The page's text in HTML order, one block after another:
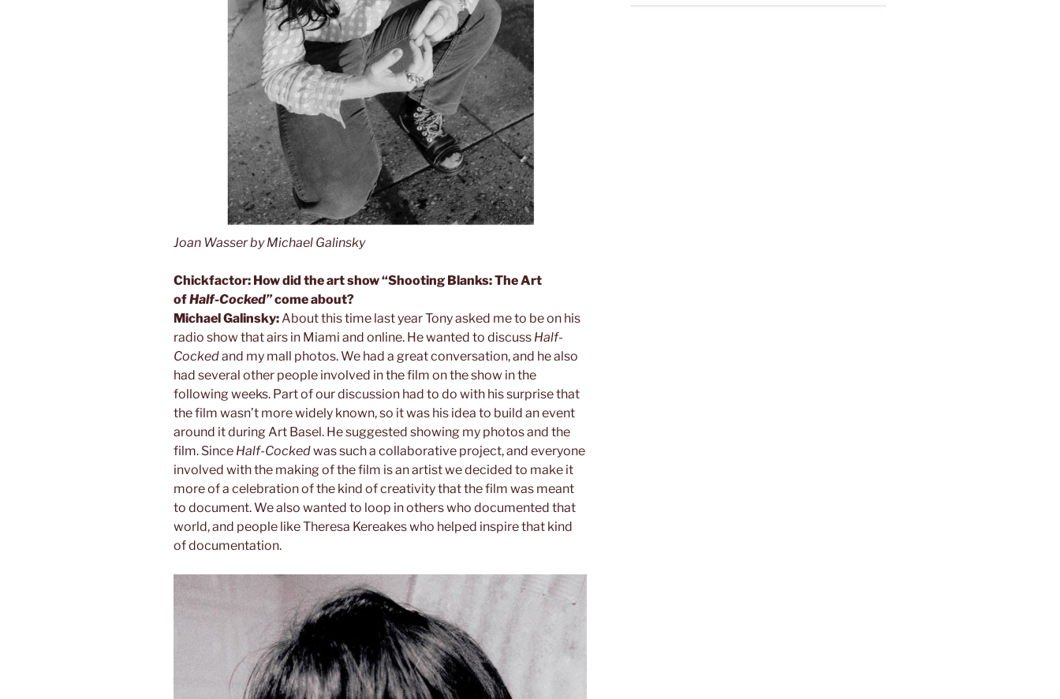
Joan Wasser by Michael Galinsky
Chickfactor: How did the art show “Shooting Blanks: The Art
ofHalf-Cocked”come about?
Michael Galinsky:About this time last year Tony asked me to be on his
radio show that airs in Miami and online. He wanted to discuss Half-
Cockedand my mall photos. We had a great conversation, and he also
had several other people involved in the film on the show in the
following weeks. Part of our discussion had to do with his surprise that
the film wasn’t more widely known, so it was his idea to build an event
around it during Art Basel. He suggested showing my photos and the
film. Since Half-Cockedwas such a collaborative project, and everyone
involved with the making of the film is an artist we decided to make it
more of a celebration of the kind of creativity that the film was meant
to document. We also wanted to loop in others who documented that
world, and people like Theresa Kereakes who helped inspire that kind
of documentation.